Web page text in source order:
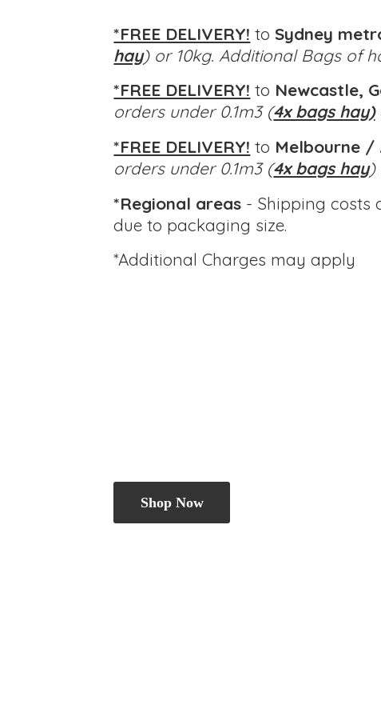
*FREE DELIVERY! toSydney
hay) or 10kg. Additional Bags of
*FREE DELIVERY! to Newcastle,
orders under 0.1m3 (4x bags hay)
*FREE DELIVERY! to Melbourne /
orders under 0.1m3 (4x bags hay)
*Regional areas - Shipping costs
due to packaging size.
*Additional Charges may apply
Shop Now